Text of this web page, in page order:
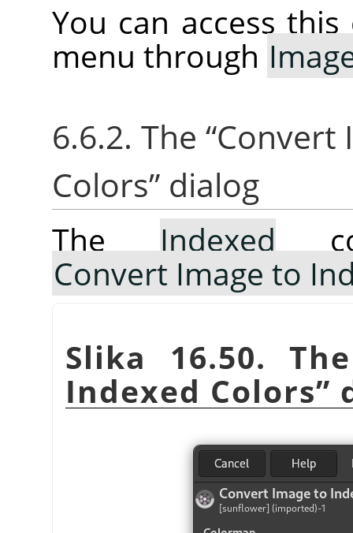
You can access
menu through
6.6.2. The “Convert
Colors” dialog
TheIndexed
Convert Image to
Slika 16.50.
Indexed Colors”